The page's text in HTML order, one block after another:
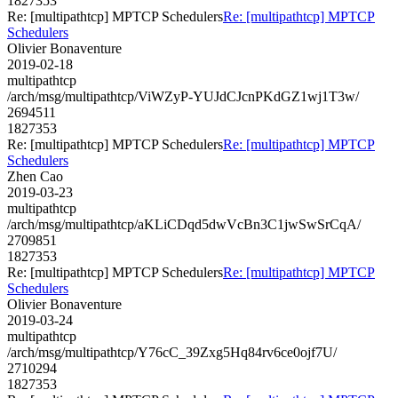
Re: [multipathtcp] MPTCP SchedulersRe: [multipathtcp] MPTCP
Schedulers
Olivier Bonaventure
2019-02-18
multipathtcp
/arch/msg/multipathtcp/ViWZyP-YUJdCJcnPKdGZ1wj1T3w/
2694511
1827353
Re: [multipathtcp] MPTCP SchedulersRe: [multipathtcp] MPTCP
Schedulers
Zhen Cao
2019-03-23
multipathtcp
/arch/msg/multipathtcp/aKLiCDqd5dwVcBn3C1jwSwSrCqA/
2709851
1827353
Re: [multipathtcp] MPTCP SchedulersRe: [multipathtcp] MPTCP
Schedulers
Olivier Bonaventure
2019-03-24
multipathtcp
/arch/msg/multipathtcp/Y76cC_39Zxg5Hq84rv6ce0ojf7U/
2710294
1827353